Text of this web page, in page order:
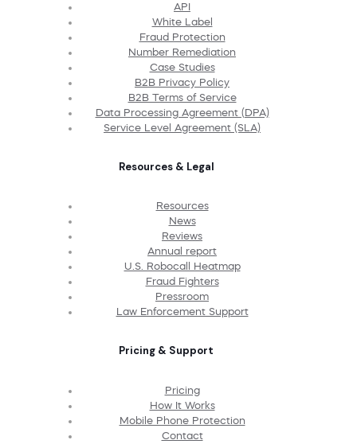
API
White Label
Fraud Protection
Number Remediation
Case Studies
B2B Privacy Policy
B2B Terms of Service
Data Processing Agreement (DPA)
Service Level Agreement (SLA)
Resources & Legal
Resources
News
Reviews
Annual report
U.S. Robocall Heatmap
Fraud Fighters
Pressroom
Law Enforcement Support
Pricing & Support
Pricing
How It Works
Mobile Phone Protection
Contact